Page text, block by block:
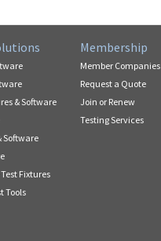
& Software
Software
Test Fixtures
Tools
Membership
Member Companies
Request a Quote
Join or Renew
Testing Services